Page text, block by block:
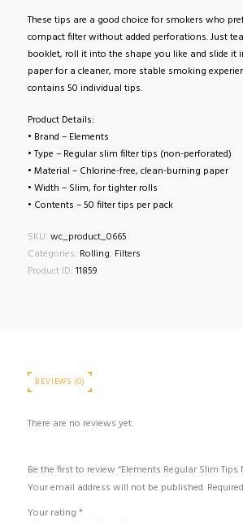
These tips are a good choice for smokers who
compact filter without added perforations. Just
booklet, roll it into the shape you like and slide it
paper for a cleaner, more stable smoking
contains 50 individual tips.
Product Details:
• Brand – Elements
• Type – Regular slim filter tips (non-perforated)
• Material – Chlorine-free, clean-burning paper
• Width – Slim, for tighter rolls
• Contents – 50 filter tips per pack
SKU: wc_product_0665
Categories: Rolling, Filters
Product ID: 11859
REVIEWS (0)
There are no reviews yet.
Be the first to review “Elements Regular Slim Tips
Your email address will not be published.
Your rating *